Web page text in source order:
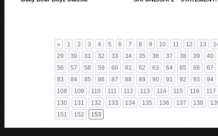
« 1 2 3 4 5 6 7 8 9 10 11 12 13
29
30 31 32 33 34 35 36 37 38 39
40
56
57 58 59 60 61 62 63 64 65 66
67
83
84 85 86 87 88 89 90 91 92 93
94
108
109 110 111 112 113 114 115 116
117
130
131 132 133 134 135 136 137 138
151
152 153